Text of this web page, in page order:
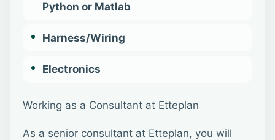
Python or Matlab
Harness/Wiring
Electronics
Working as a Consultant at Etteplan
As a senior consultant at Etteplan, you will